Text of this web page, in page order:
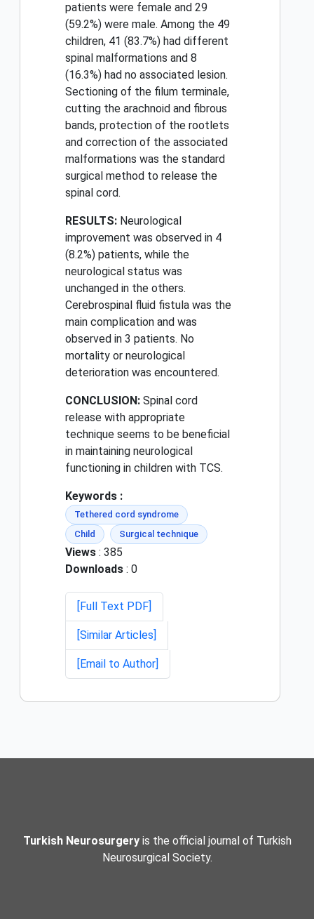
patients were female and 29
(59.2%) were male. Among the 49
children, 41 (83.7%) had different
spinal malformations and 8
(16.3%) had no associated lesion.
Sectioning of the filum terminale,
cutting the arachnoid and fibrous
bands, protection of the rootlets
and correction of the associated
malformations was the standard
surgical method to release the
spinal cord.
RESULTS: Neurological
improvement was observed in 4
(8.2%) patients, while the
neurological status was
unchanged in the others.
Cerebrospinal fluid fistula was the
main complication and was
observed in 3 patients. No
mortality or neurological
deterioration was encountered.
CONCLUSION: Spinal cord
release with appropriate
technique seems to be beneficial
in maintaining neurological
functioning in children with TCS.
Keywords :
Tethered cord syndrome
Child
Surgical technique
Views : 385
Downloads : 0
[Full Text PDF]
[Similar Articles]
[Email to Author]
Turkish Neurosurgeryis the official journal of Turkish
Neurosurgical Society.